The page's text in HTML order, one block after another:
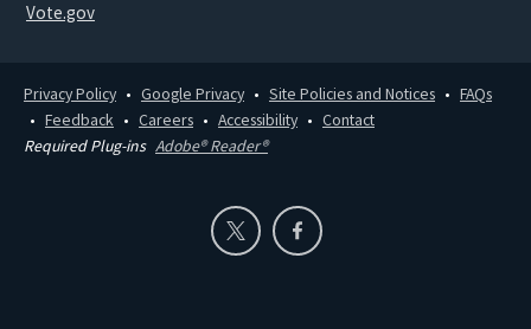
Vote.gov
Privacy Policy Google Privacy Site Policies and Notices
FAQs
Feedback
Careers Accessibility
Contact
Required Plug-ins Adobe® Reader®